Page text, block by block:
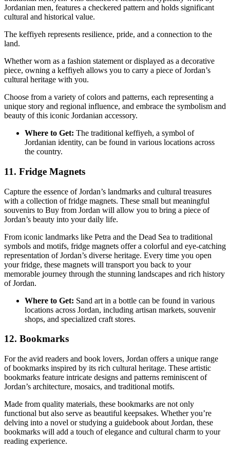
Jordanian men, features a checkered pattern and holds significant
cultural and historical value.
The keffiyeh represents resilience, pride, and a connection to the
land.
Whether worn as a fashion statement or displayed as a decorative
piece, owning a keffiyeh allows you to carry a piece of Jordan’s
cultural heritage with you.
Choose from a variety of colors and patterns, each representing a
unique story and regional influence, and embrace the symbolism and
beauty of this iconic Jordanian accessory.
Where to Get: The traditional keffiyeh, a symbol of
Jordanian identity, can be found in various locations across
the country.
11. Fridge Magnets
Capture the essence of Jordan’s landmarks and cultural treasures
with a collection of fridge magnets. These small but meaningful
souvenirs to Buy from Jordan will allow you to bring a piece of
Jordan’s beauty into your daily life.
From iconic landmarks like Petra and the Dead Sea to traditional
symbols and motifs, fridge magnets offer a colorful and eye-catching
representation of Jordan’s diverse heritage. Every time you open
your fridge, these magnets will transport you back to your
memorable journey through the stunning landscapes and rich history
of Jordan.
Where to Get: Sand art in a bottle can be found in various
locations across Jordan, including artisan markets, souvenir
shops, and specialized craft stores.
12. Bookmarks
For the avid readers and book lovers, Jordan offers a unique range
of bookmarks inspired by its rich cultural heritage. These artistic
bookmarks feature intricate designs and patterns reminiscent of
Jordan’s architecture, mosaics, and traditional motifs.
Made from quality materials, these bookmarks are not only
functional but also serve as beautiful keepsakes. Whether you’re
delving into a novel or studying a guidebook about Jordan, these
bookmarks will add a touch of elegance and cultural charm to your
reading experience.